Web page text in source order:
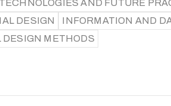
AND FUTURE
DESIGN INFORMATION AND
METHODS